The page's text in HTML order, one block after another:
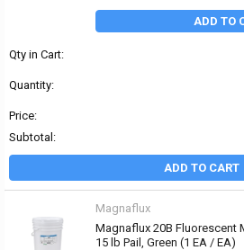
ADD TO
Qty in Cart:
Quantity:
Price:
Subtotal:
ADD TO CART
Magnaflux
Magnaflux 20B Fluorescent
15 lb Pail, Green (1 EA / EA)